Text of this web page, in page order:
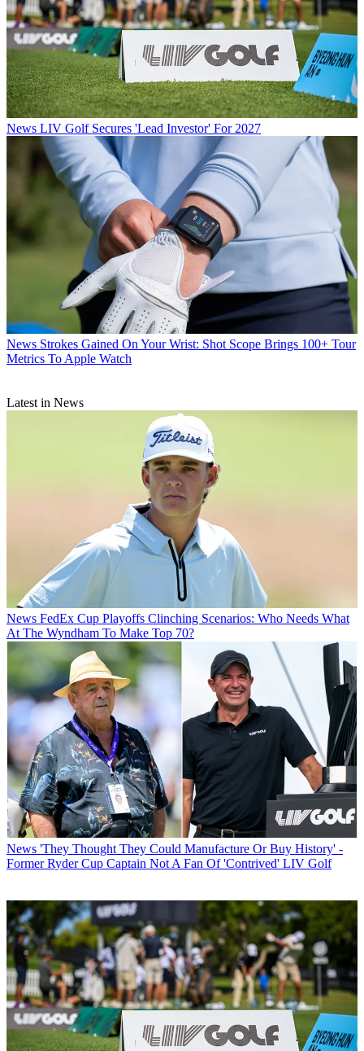
News LIV Golf Secures 'Lead Investor' For 2027
News Strokes Gained On Your Wrist: Shot Scope Brings 100+ Tour
Metrics To Apple Watch
Latest in News
News FedEx Cup Playoffs Clinching Scenarios: Who Needs What
At The Wyndham To Make Top 70?
News 'They Thought They Could Manufacture Or Buy History' -
Former Ryder Cup Captain Not A Fan Of 'Contrived' LIV Golf